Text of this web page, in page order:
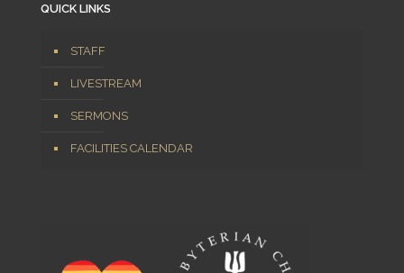
QUICK LINKS
STAFF
LIVESTREAM
SERMONS
FACILITIES CALENDAR